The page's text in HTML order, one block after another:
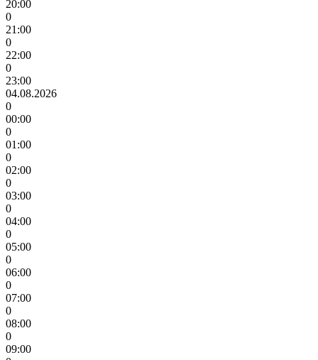
20:00
0
21:00
0
22:00
0
23:00
04.08.2026
0
00:00
0
01:00
0
02:00
0
03:00
0
04:00
0
05:00
0
06:00
0
07:00
0
08:00
0
09:00